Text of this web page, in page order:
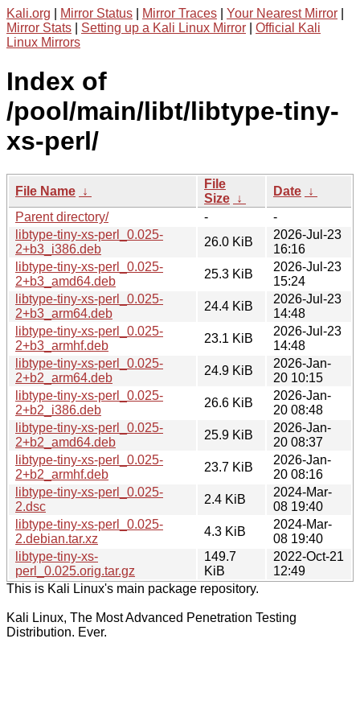
Kali.org Mirror Status Mirror Traces Your Nearest Mirror
Mirror Stats
Setting up a Kali Linux Mirror
Official Kali
Linux Mirrors
Index of
/pool/main/libt/libtype-tiny-
xs-perl/
File Name ↓
File
Size ↓
Date ↓
Parent directory/
-
-
libtype-tiny-xs-perl_0.025-
2+b3_i386.deb
26.0 KiB
2026-Jul-23
16:16
libtype-tiny-xs-perl_0.025-
2+b3_amd64.deb
25.3 KiB
2026-Jul-23
15:24
libtype-tiny-xs-perl_0.025-
2+b3_arm64.deb
24.4 KiB
2026-Jul-23
14:48
libtype-tiny-xs-perl_0.025-
2+b3_armhf.deb
23.1 KiB
2026-Jul-23
14:48
libtype-tiny-xs-perl_0.025-
2+b2_arm64.deb
24.9 KiB
2026-Jan-
20 10:15
libtype-tiny-xs-perl_0.025-
2+b2_i386.deb
26.6 KiB
2026-Jan-
20 08:48
libtype-tiny-xs-perl_0.025-
2+b2_amd64.deb
25.9 KiB
2026-Jan-
20 08:37
libtype-tiny-xs-perl_0.025-
2+b2_armhf.deb
23.7 KiB
2026-Jan-
20 08:16
libtype-tiny-xs-perl_0.025-
2.dsc
2.4 KiB
2024-Mar-
08 19:40
libtype-tiny-xs-perl_0.025-
2.debian.tar.xz
4.3 KiB
2024-Mar-
08 19:40
libtype-tiny-xs-
perl_0.025.orig.tar.gz
149.7
KiB
2022-Oct-21
12:49
This is Kali Linux's main package repository.
Kali Linux, The Most Advanced Penetration Testing
Distribution. Ever.